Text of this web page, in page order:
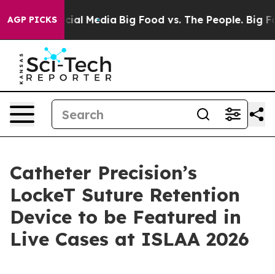
AGP PICKS
on Social Media Big Food vs. The People. Big
Catheter Precision’s
LockeT Suture Retention
Device to be Featured in
Live Cases at ISLAA 2026